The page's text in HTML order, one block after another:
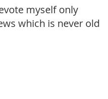
myself only
which is never old